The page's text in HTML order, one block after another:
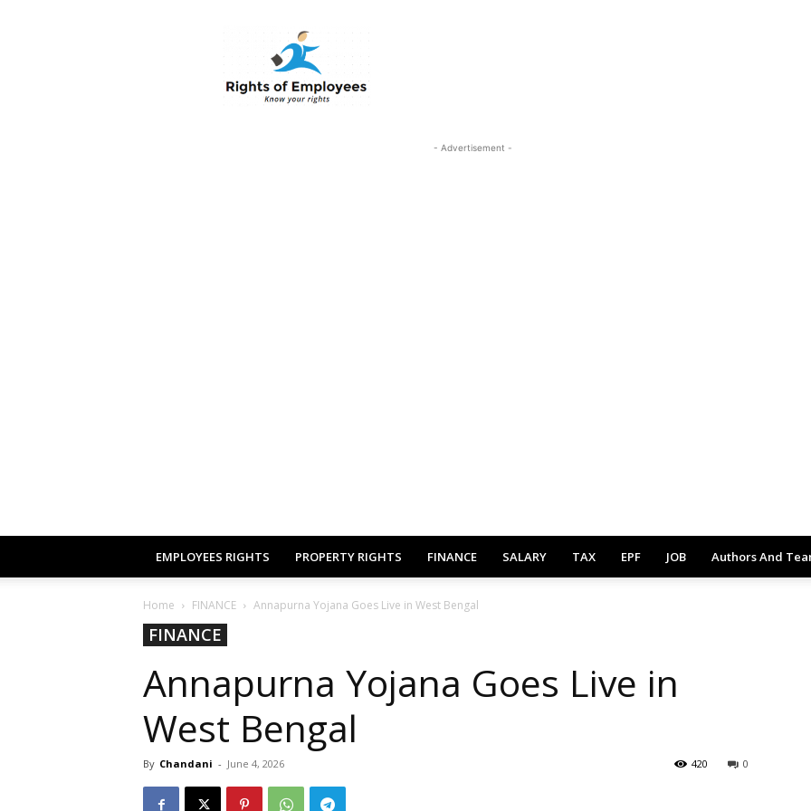
Rightsofemployees.com
- Advertisement -
EMPLOYEES RIGHTS PROPERTY RIGHTS FINANCE SALARY TAX EPF JOB Authors And
Home FINANCE Annapurna Yojana Goes Live in West Bengal
FINANCE
Annapurna Yojana Goes Live in
West Bengal
By Chandani - June 4, 2026 0
420